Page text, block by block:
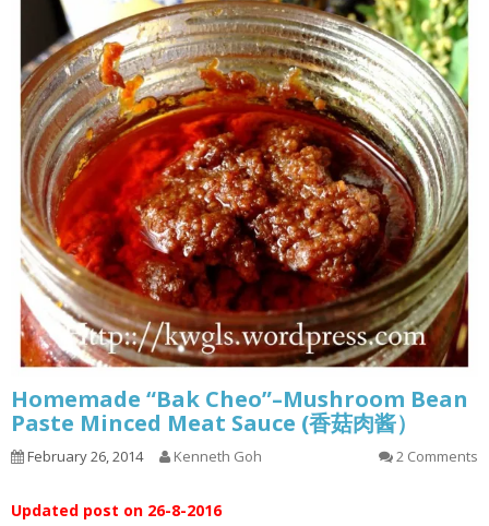
Homemade “Bak Cheo”–Mushroom Bean
Paste Minced Meat Sauce (香菇肉酱）
February 26, 2014 Kenneth Goh 2 Comments
Updated post on 26-8-2016